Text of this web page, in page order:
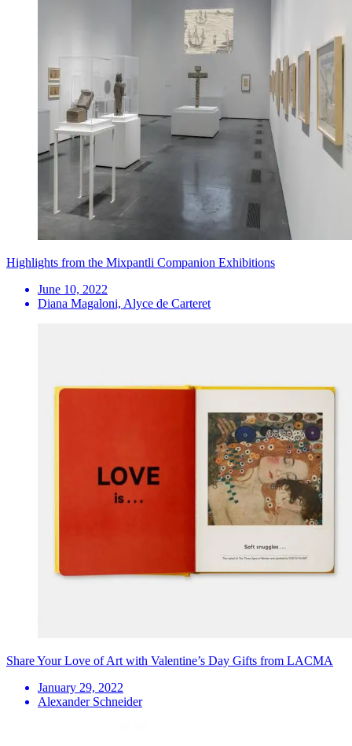
Highlights from the Mixpantli Companion Exhibitions
June 10, 2022
Diana Magaloni, Alyce de Carteret
Share Your Love of Art with Valentine’s Day Gifts from LACMA
January 29, 2022
Alexander Schneider